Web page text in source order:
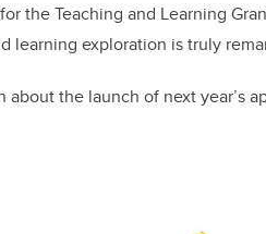
the Teaching and Learning
learning exploration is truly
the launch of next year’s